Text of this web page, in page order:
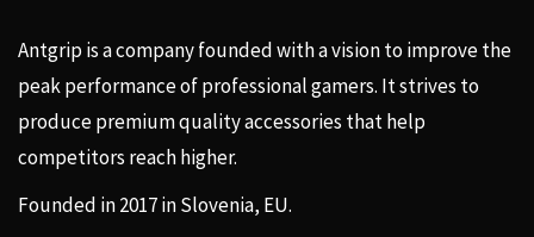
Antgrip is a company founded with a vision to improve the
peak performance of professional gamers. It strives to
produce premium quality accessories that help
competitors reach higher.
Founded in 2017 in Slovenia, EU.